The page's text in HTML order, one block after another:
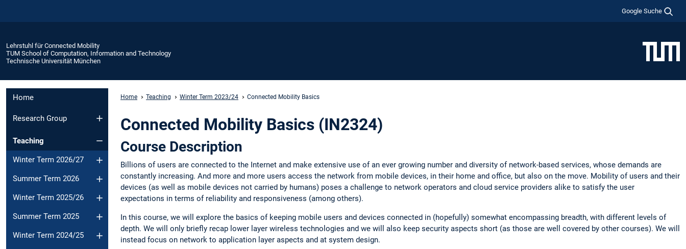
Google Suche
Lehrstuhl für Connected Mobility
TUM School of Computation, Information and Technology
Technische Universität München
Home
Research Group
Teaching
Winter Term 2026/27
Summer Term 2026
Winter Term 2025/26
Summer Term 2025
Winter Term 2024/25
Home Teaching Winter Term 2023/24 Connected Mobility Basics
Connected Mobility Basics (IN2324)
Course Description
Billions of users are connected to the Internet and make extensive use of an ever growing number and diversity of network-based services, whose demands are
constantly increasing. And more and more users access the network from mobile devices, in their home and office, but also on the move. Mobility of users and their
devices (as well as mobile devices not carried by humans) poses a challenge to network operators and cloud service providers alike to satisfy the user
expectations in terms of reliability and responsiveness (among others).
In this course, we will explore the basics of keeping mobile users and devices connected in (hopefully) somewhat encompassing breadth, with different levels of
depth. We will only briefly recap lower layer wireless technologies and we will also keep security aspects short (as those are well covered by other courses). We will
instead focus on network to application layer aspects and at system design.